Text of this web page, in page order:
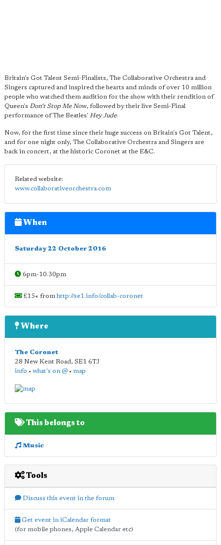
Britain's Got Talent Semi-Finalists, The Collaborative Orchestra and
Singers captured and inspired the hearts and minds of over 10 million
people who watched them audition for the show with their rendition of
Queen's Don't Stop Me Now, followed by their live Semi-Final
performance of The Beatles' Hey Jude.
Now, for the first time since their huge success on Britain's Got Talent,
and for one night only, The Collaborative Orchestra and Singers are
back in concert, at the historic Coronet at the E&C.
Related website:
www.collaborativeorchestra.com
When
Saturday 22 October 2016
6pm-10.30pm
£15+ fromhttp://se1.info/collab-coronet
Where
The Coronet
28 New Kent Road, SE1 6TJ
info • what's on @ • map
This belongs to
Music
Tools
Discuss this event in the forum
Get event in iCalendar format
(for mobile phones, Apple Calendar etc)